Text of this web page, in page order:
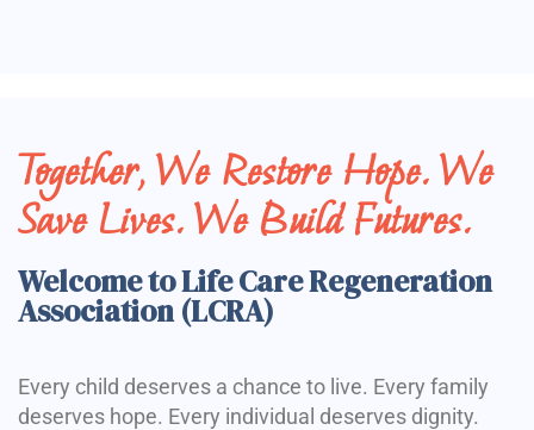
Together, We Restore Hope. We
Save Lives. We Build Futures.
Welcome to Life Care Regeneration
Association (LCRA)
Every child deserves a chance to live. Every family
deserves hope. Every individual deserves dignity.